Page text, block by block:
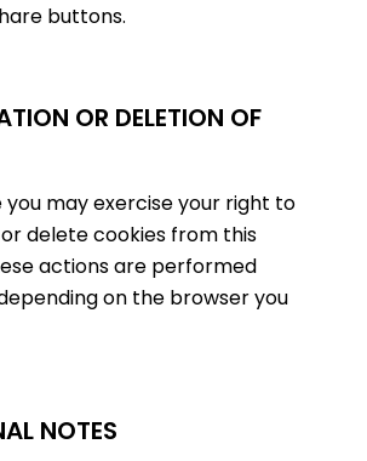
buttons.
OR DELETION OF
may exercise your right to
delete cookies from this
actions are performed
on the browser you
NOTES